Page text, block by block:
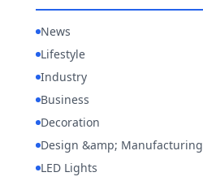
News
Lifestyle
Industry
Business
Decoration
Design &amp; Manufacturing
LED Lights